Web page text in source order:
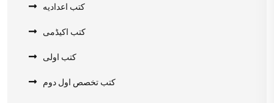
کتب اعدادیه
کتب اکیڈمی
کتب اولی
کتب تخصص اول دوم